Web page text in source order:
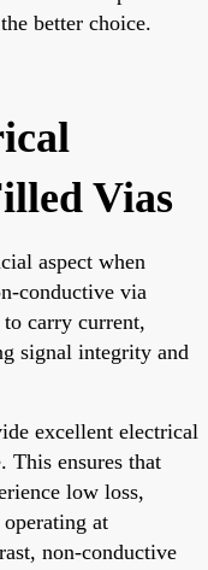
better choice.
Vias
aspect when
conductive via
carry current,
signal integrity and
excellent electrical
ensures that
low loss,
at
non-conductive